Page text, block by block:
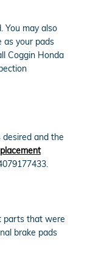
You may also
as your pads
Coggin Honda
and the
parts that were
brake pads